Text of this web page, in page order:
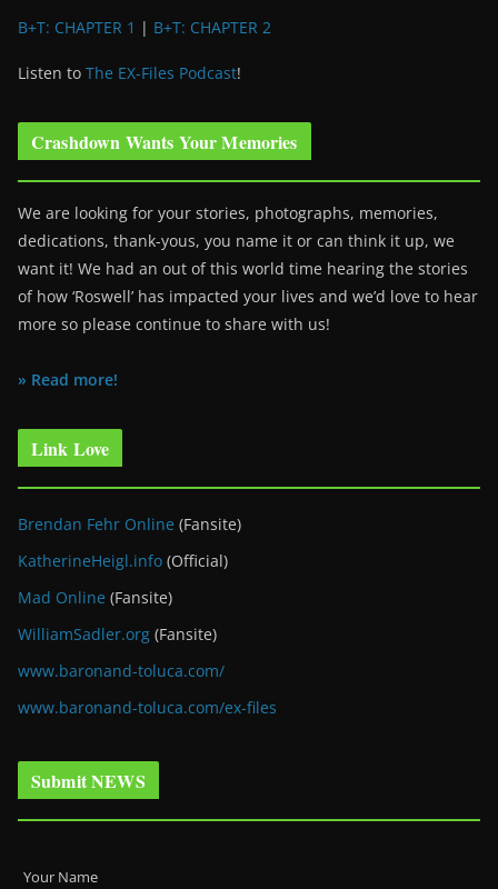
B+T: CHAPTER 1 | B+T: CHAPTER 2
Listen to The EX-Files Podcast!
Crashdown Wants Your Memories
We are looking for your stories, photographs, memories,
dedications, thank-yous, you name it or can think it up, we
want it! We had an out of this world time hearing the stories
of how ‘Roswell’ has impacted your lives and we’d love to hear
more so please continue to share with us!
» Read more!
Link Love
Brendan Fehr Online (Fansite)
KatherineHeigl.info (Official)
Mad Online (Fansite)
WilliamSadler.org (Fansite)
www.baronand-toluca.com/
www.baronand-toluca.com/ex-files
Submit NEWS
Your Name